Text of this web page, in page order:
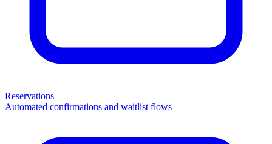
Reservations
Automated confirmations and waitlist flows